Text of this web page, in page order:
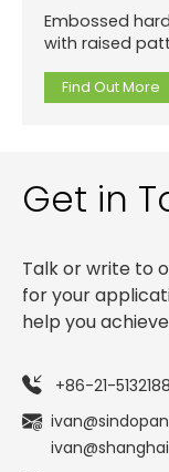
Embossed
with raised
traditional
Find Out More
Get in
Talk or write to
for your
help you
+86-21-